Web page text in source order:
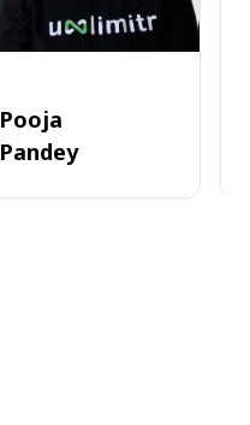
Pooja
Pandey